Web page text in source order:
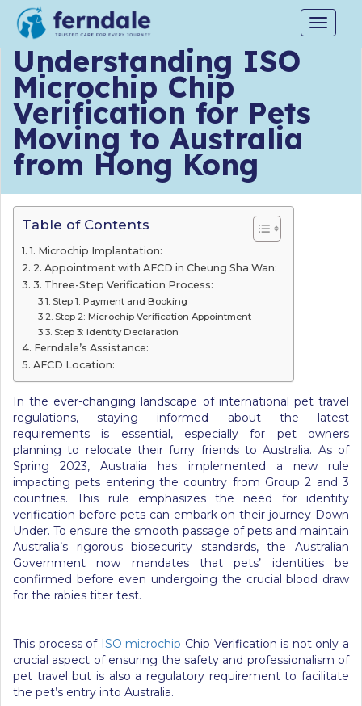
Toggle
Understanding ISO
Microchip Chip
Verification for Pets
Moving to Australia
from Hong Kong
Table of Contents
1. Microchip Implantation:
2. Appointment with AFCD in Cheung Sha Wan:
3. Three-Step Verification Process:
Step 1: Payment and Booking
Step 2: Microchip Verification Appointment
Step 3: Identity Declaration
Ferndale’s Assistance:
AFCD Location:
In the ever-changing landscape of international pet travel
regulations, staying informed about the latest
requirements is essential, especially for pet owners
planning to relocate their furry friends to Australia. As of
Spring 2023, Australia has implemented a new rule
impacting pets entering the country from Group 2 and 3
countries. This rule emphasizes the need for identity
verification before pets can embark on their journey Down
Under. To ensure the smooth passage of pets and maintain
Australia’s rigorous biosecurity standards, the Australian
Government now mandates that pets’ identities be
confirmed before even undergoing the crucial blood draw
for the rabies titer test.
This process of ISO microchip Chip Verification is not only a
crucial aspect of ensuring the safety and professionalism of
pet travel but is also a regulatory requirement to facilitate
the pet’s entry into Australia.